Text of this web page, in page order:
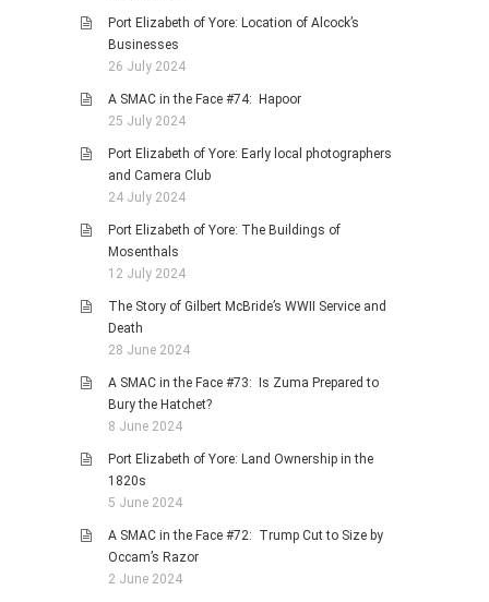
Port Elizabeth of Yore: Location of Alcock’s
Businesses
26 July 2024
A SMAC in the Face #74: Hapoor
25 July 2024
Port Elizabeth of Yore: Early local photographers
and Camera Club
24 July 2024
Port Elizabeth of Yore: The Buildings of
Mosenthals
12 July 2024
The Story of Gilbert McBride’s WWII Service and
Death
28 June 2024
A SMAC in the Face #73: Is Zuma Prepared to
Bury the Hatchet?
8 June 2024
Port Elizabeth of Yore: Land Ownership in the
1820s
5 June 2024
A SMAC in the Face #72: Trump Cut to Size by
Occam’s Razor
2 June 2024